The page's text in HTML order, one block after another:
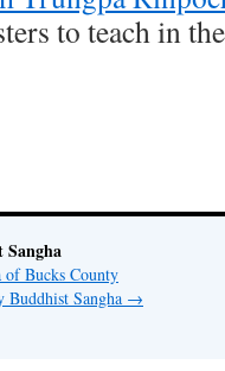
to teach in
of Bucks County
Sangha →